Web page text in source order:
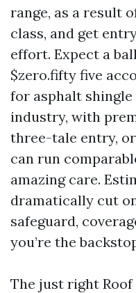
range, as a result
class, and get
effort. Expect a
$zero.fifty five
for asphalt
industry, with
three-tale entry,
can run
amazing care.
dramatically cut
safeguard,
you’re the
The just right